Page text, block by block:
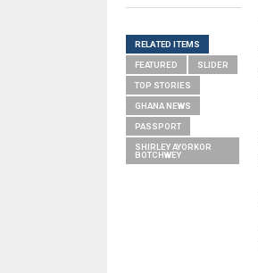
RELATED ITEMS
FEATURED SLIDER
TOP STORIES
GHANA NEWS
PASSPORT
SHIRLEY AYORKOR
BOTCHWEY